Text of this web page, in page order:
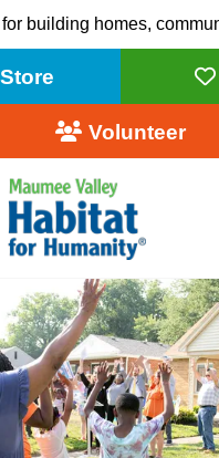
building homes,
Volunteer